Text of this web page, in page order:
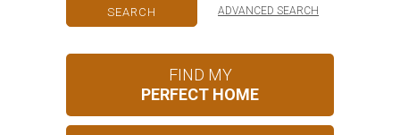
ADVANCED SEARCH
FIND MY
PERFECT HOME